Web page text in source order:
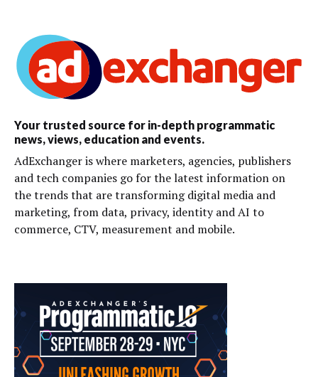
Your trusted source for in-depth programmatic
news, views, education and events.
AdExchanger is where marketers, agencies, publishers
and tech companies go for the latest information on
the trends that are transforming digital media and
marketing, from data, privacy, identity and AI to
commerce, CTV, measurement and mobile.